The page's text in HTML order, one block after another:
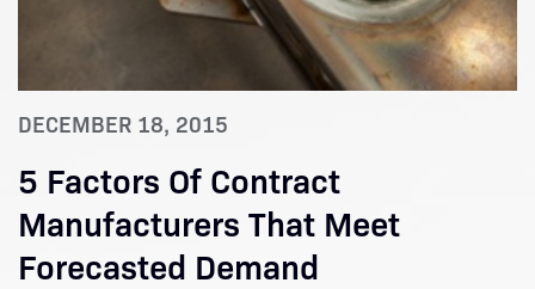
DECEMBER 18, 2015
5 Factors Of Contract
Manufacturers That Meet
Forecasted Demand